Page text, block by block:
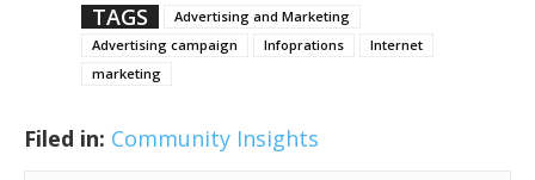
TAGS
Advertising and Marketing
Advertising campaign
Infoprations
Internet
marketing
Filed in: Community Insights